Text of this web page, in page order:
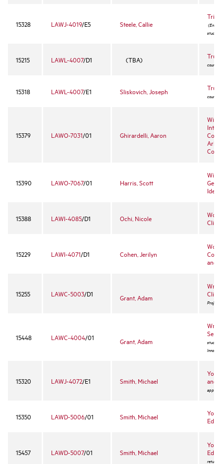
15328 LAWJ-4019/E5 Steele, Callie
Trial
15215 LAWL-4007/D1 (TBA)
course
15318 LAWL-4007/E1 Sliskovich, Joseph
course
15379 LAWO-7031/01 Ghirardelli, Aaron
Court
15390 LAWO-7067/01 Harris, Scott
15388 LAWI-4085/D1 Ochi, Nicole
Clinic
15229 LAWI-4071/D1 Cohen, Jerilyn
and
15255 LAWC-5003/D1 Grant, Adam
Clinic
Project
15448 LAWC-4004/01 Grant, Adam
15320 LAWJ-4072/E1 Smith, Michael
and
15350 LAWD-5006/01 Smith, Michael
15457 LAWD-5007/01 Smith, Michael